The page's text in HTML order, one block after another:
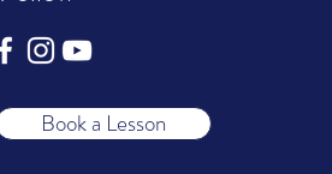
Book a Lesson